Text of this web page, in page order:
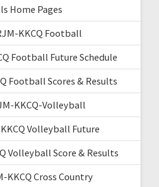
Home Pages
KKCQ Football
Football Future Schedule
Football Scores & Results
KKCQ-Volleyball
Volleyball Future
Volleyball Score & Results
KKCQ Cross Country